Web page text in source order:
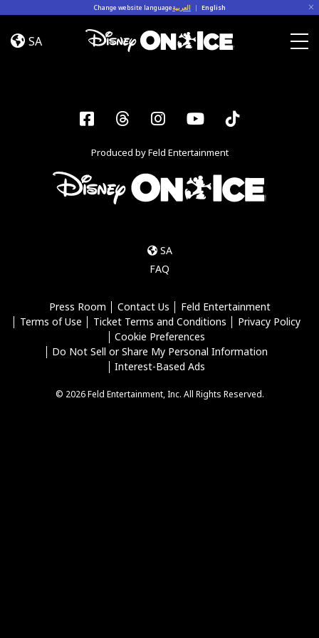
Change website languageالعربية | English
Road
Trip
SA
Facebook
ThreadsInstagram
YouTubeTiktok
Produced by Feld Entertainment
SA
FAQ
Press Room Contact Us
Feld Entertainment
Terms of Use
Ticket Terms and Conditions
Privacy Policy
Cookie Preferences
Do Not Sell or Share My Personal Information
Interest-Based Ads
© 2026 Feld Entertainment, Inc. All Rights Reserved.